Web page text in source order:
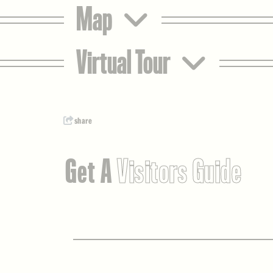
Map
Virtual Tour
share
Get AVisitors Guide